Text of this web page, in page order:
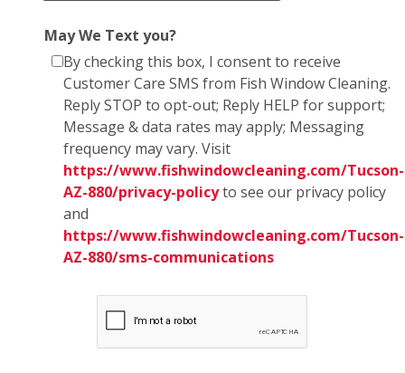
May We Text you?
By checking this box, I consent to receive
Customer Care SMS from Fish Window Cleaning.
Reply STOP to opt-out; Reply HELP for support;
Message & data rates may apply; Messaging
frequency may vary. Visit
https://www.fishwindowcleaning.com/Tucson-
AZ-880/privacy-policyto see our privacy policy
and
https://www.fishwindowcleaning.com/Tucson-
AZ-880/sms-communications